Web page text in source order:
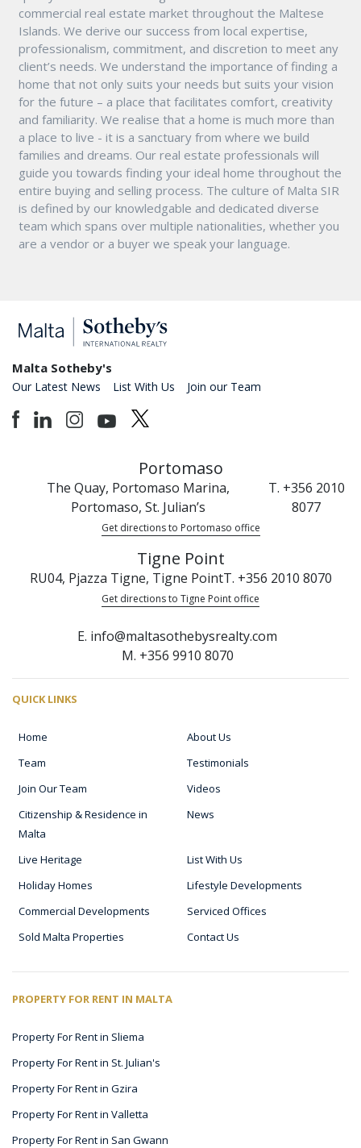
commercial real estate market throughout the Maltese
Islands. We derive our success from local expertise,
professionalism, commitment, and discretion to meet any
client’s needs. We understand the importance of finding a
home that not only suits your needs but suits your vision
for the future – a place that facilitates comfort, creativity
and familiarity. We realise that a home is much more than
a place to live - it is a sanctuary from where we build
families and dreams. Our real estate professionals will
guide you towards finding your ideal home throughout the
entire buying and selling process. The culture of Malta SIR
is defined by our knowledgable and dedicated diverse
team which spans over multiple nationalities, whether you
are a vendor or a buyer we speak your language.
Malta Sotheby's
Our Latest News List With Us Join our Team
Portomaso
The Quay, Portomaso Marina,
Portomaso, St. Julian’s
T. +356 2010
8077
Get directions to Portomaso office
Tigne Point
RU04, Pjazza Tigne, Tigne PointT. +356 2010 8070
Get directions to Tigne Point office
E. info@maltasothebysrealty.com
M. +356 9910 8070
QUICK LINKS
Home
About Us
Team
Testimonials
Join Our Team
Videos
Citizenship & Residence in
Malta
News
Live Heritage
List With Us
Holiday Homes
Lifestyle Developments
Commercial Developments
Serviced Offices
Sold Malta Properties
Contact Us
PROPERTY FOR RENT IN MALTA
Property For Rent in Sliema
Property For Rent in St. Julian's
Property For Rent in Gzira
Property For Rent in Valletta
Property For Rent in San Gwann